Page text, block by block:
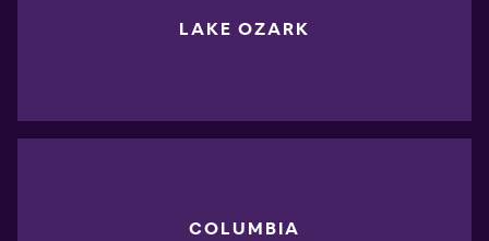
LAKE OZARK
COLUMBIA